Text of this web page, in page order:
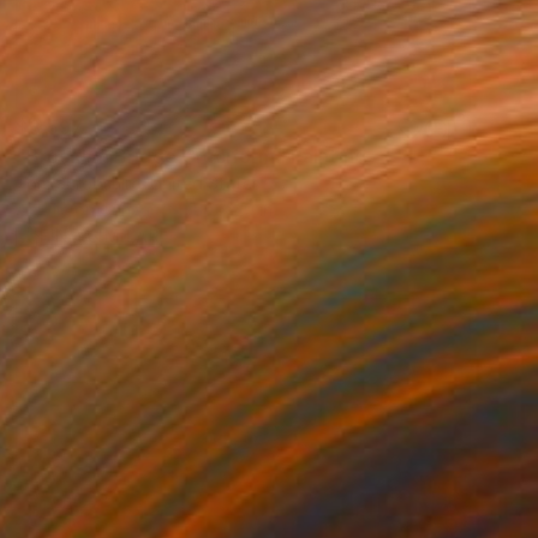
$3,597
"Brooklyn Bridge Cruciform" Painting
Tom Shropshire, United States
Acrylic on Canvas
FIND SIMILAR